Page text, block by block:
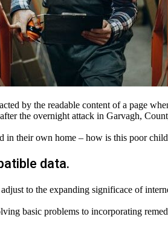
by the readable content of a page
the overnight attack in Garvagh,
in their own home – how is this poor
data.
to the expanding significace of
basic problems to incorporating